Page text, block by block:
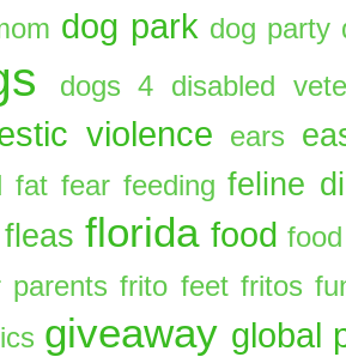
dog park dog party
dogs 4 disabled
violence ears
fat fear feeding feline
fleas florida food
parents frito feet fritos
giveaway global